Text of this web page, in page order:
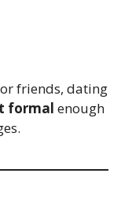
friends, dating
formal enough